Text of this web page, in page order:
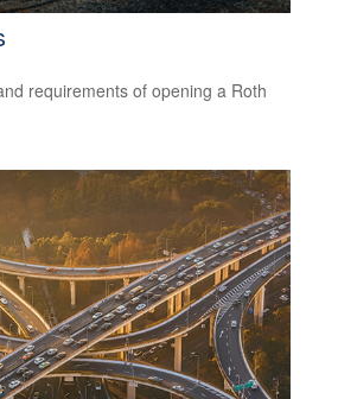
requirements of opening a Roth